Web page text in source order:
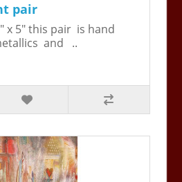
pair
x 5" this pair is hand
and ..